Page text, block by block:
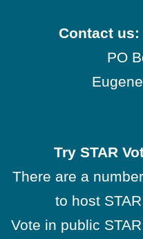
Contact us:
PO
Try STAR
There are a
to host
Vote in public